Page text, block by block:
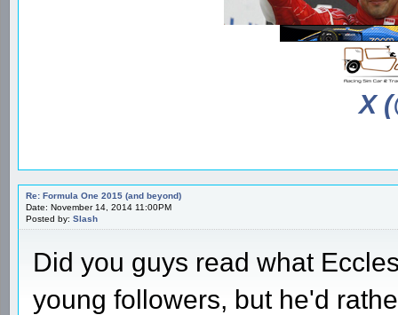
X
Re: Formula One 2015 (and beyond)
Date: November 14, 2014 11:00PM
Posted by: Slash
Did you guys read what
young followers, but he'd